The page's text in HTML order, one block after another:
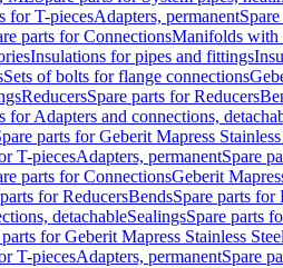
for T-piecesAdapters, permanent
parts for ConnectionsManifolds with
Insulations for pipes and fittings
Sets of bolts for flange connections
ReducersSpare parts for Reducers
for Adapters and connections,
parts for Geberit Mapress
T-piecesAdapters, permanentSpare
parts for ConnectionsGeberit
for ReducersBendsSpare parts for
detachableSealingsSpare parts
parts for Geberit Mapress Stainless
T-piecesAdapters, permanentSpare